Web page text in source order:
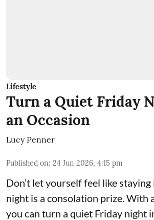
Lifestyle
Turn a Quiet Friday
an Occasion
Lucy Penner
Published on: 24 Jun 2026, 4:15 pm
Don’t let yourself feel like staying
night is a consolation prize. With
you can turn a quiet Friday night